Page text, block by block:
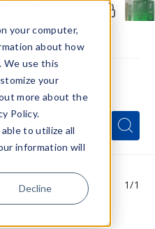
your computer,
about how
use this
your
more about the
Policy.
to utilize all
information will
Decline
Search
1/1